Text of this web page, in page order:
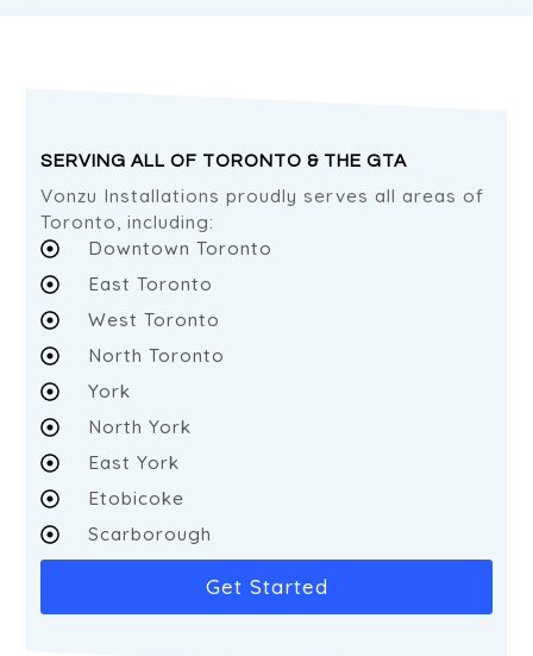
SERVING ALL OF TORONTO & THE GTA
Vonzu Installations proudly serves all areas of
Toronto, including:
Downtown Toronto
East Toronto
West Toronto
North Toronto
York
North York
East York
Etobicoke
Scarborough
Get Started